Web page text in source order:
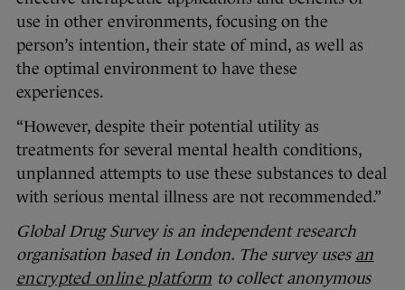
use in other environments, focusing on the
person’s intention, their state of mind, as well as
the optimal environment to have these
experiences.
“However, despite their potential utility as
treatments for several mental health conditions,
unplanned attempts to use these substances to deal
with serious mental illness are not recommended.”
Global Drug Survey is an independent research
organisation based in London. The survey uses an
encrypted online platform to collect anonymous